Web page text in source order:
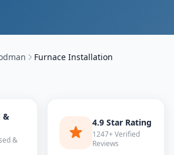
Furnace Installation
&
&
4.9 Star Rating
1247+ Verified
Reviews